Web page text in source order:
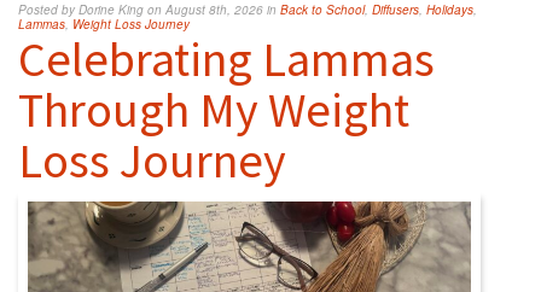
Posted by Dorine King on August 8th, 2026 in Back to School, Diffusers, Holidays,
Lammas, Weight Loss Journey
Celebrating Lammas
Through My Weight
Loss Journey